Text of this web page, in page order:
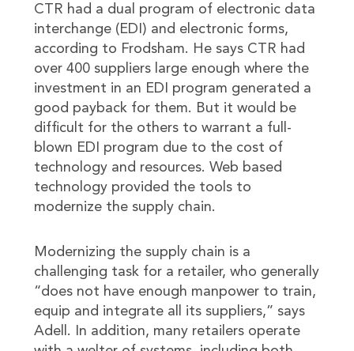
CTR had a dual program of electronic data
interchange (EDI) and electronic forms,
according to Frodsham. He says CTR had
over 400 suppliers large enough where the
investment in an EDI program generated a
good payback for them. But it would be
difficult for the others to warrant a full-
blown EDI program due to the cost of
technology and resources. Web based
technology provided the tools to
modernize the supply chain.
Modernizing the supply chain is a
challenging task for a retailer, who generally
“does not have enough manpower to train,
equip and integrate all its suppliers,” says
Adell. In addition, many retailers operate